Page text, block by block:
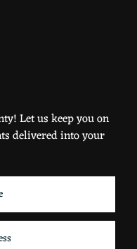
Let us keep you on
delivered into your